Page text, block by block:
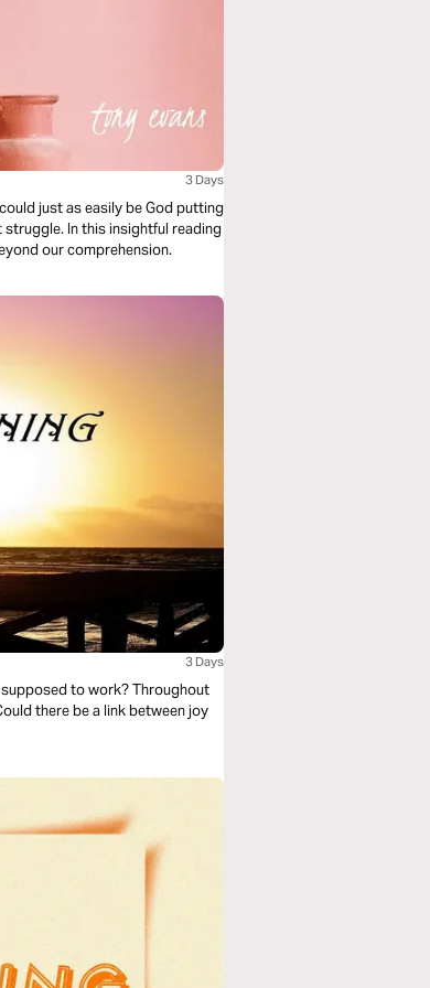
3 Days
just as easily be God putting
In this insightful reading
our comprehension.
3 Days
there be a link between joy